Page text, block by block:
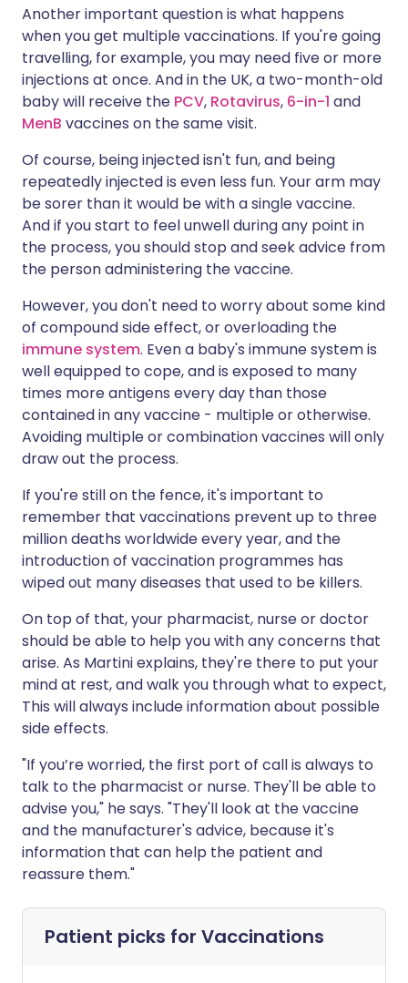
Another important question is what happens
when you get multiple vaccinations. If you're going
travelling, for example, you may need five or more
injections at once. And in the UK, a two-month-old
baby will receive the PCV, Rotavirus, 6-in-1 and
MenB vaccines on the same visit.
Of course, being injected isn't fun, and being
repeatedly injected is even less fun. Your arm may
be sorer than it would be with a single vaccine.
And if you start to feel unwell during any point in
the process, you should stop and seek advice from
the person administering the vaccine.
However, you don't need to worry about some kind
of compound side effect, or overloading the
immune system. Even a baby's immune system is
well equipped to cope, and is exposed to many
times more antigens every day than those
contained in any vaccine - multiple or otherwise.
Avoiding multiple or combination vaccines will only
draw out the process.
If you're still on the fence, it's important to
remember that vaccinations prevent up to three
million deaths worldwide every year, and the
introduction of vaccination programmes has
wiped out many diseases that used to be killers.
On top of that, your pharmacist, nurse or doctor
should be able to help you with any concerns that
arise. As Martini explains, they're there to put your
mind at rest, and walk you through what to expect,
This will always include information about possible
side effects.
"If you’re worried, the first port of call is always to
talk to the pharmacist or nurse. They'll be able to
advise you," he says. "They'll look at the vaccine
and the manufacturer's advice, because it's
information that can help the patient and
reassure them."
Patient picks for Vaccinations